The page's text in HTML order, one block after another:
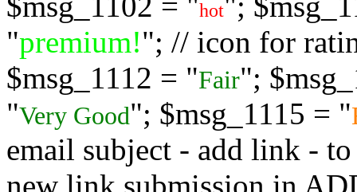
hot
"premium!"; // icon for
$msg_1112 = "Fair";
"Very Good"; $msg_1115 = "
email subject - add link -
new link submission in